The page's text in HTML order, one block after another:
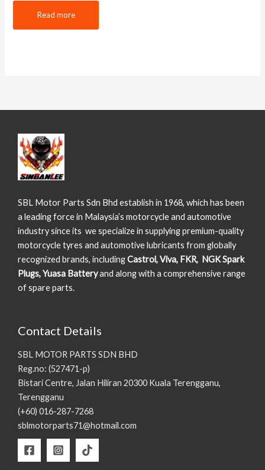
Read more
SBL Motor Parts Sdn Bhd establish in 1968, which has been
a leading force in Malaysia’s motorcycle and automotive
industry since its we specialize in supplying premium-quality
motorcycle tyres and automotive lubricants from globally
recognized brands, includingCastrol, Viva, FKR, NGK Spark
Plugs, Yuasa Batteryand along with a comprehensive range
of spare parts.
Contact Details
SBL MOTOR PARTS SDN BHD
Reg.no: (527471-p)
Bistari Centre, Jalan Hiliran 20300 Kuala Terengganu,
Terengganu
(+60) 016-287-7268
sblmotorparts71@hotmail.com